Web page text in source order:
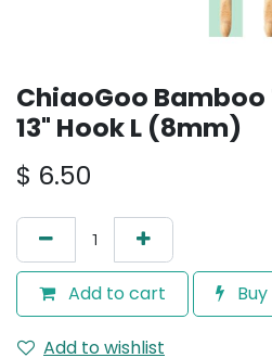
ChiaoGoo
13" Hook L (8mm)
$ 6.50
Add to cart
Add to wishlist